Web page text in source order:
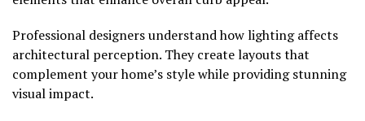
Professional designers understand how lighting affects
architectural perception. They create layouts that
complement your home’s style while providing stunning
visual impact.